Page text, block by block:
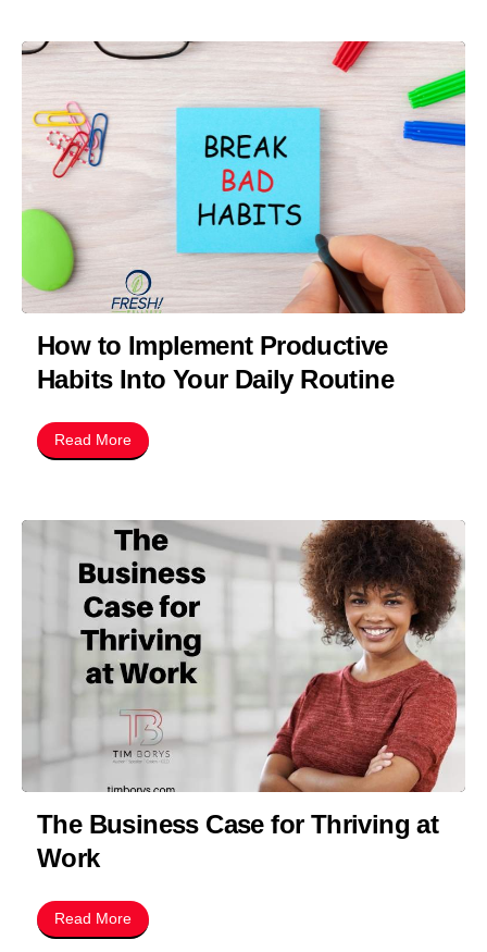
How to Implement Productive
Habits Into Your Daily Routine
Read More
The Business Case for Thriving at
Work
Read More